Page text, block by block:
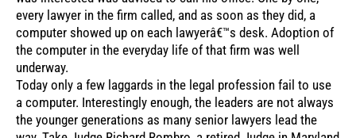
every lawyer in the firm called, and as soon as they did, a
computer showed up on each lawyerâ€™s desk. Adoption of
the computer in the everyday life of that firm was well
underway.
Today only a few laggards in the legal profession fail to use
a computer. Interestingly enough, the leaders are not always
the younger generations as many senior lawyers lead the